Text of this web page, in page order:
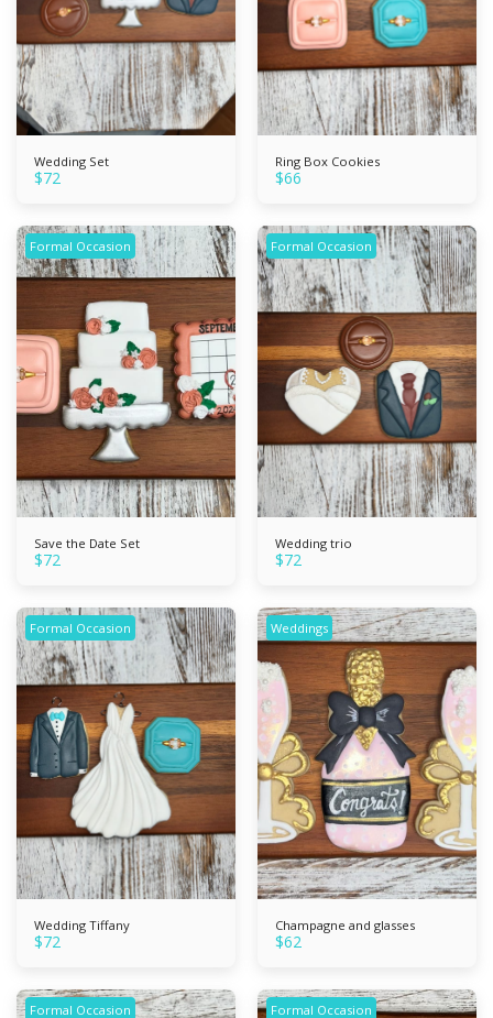
Wedding Set
$72
Ring Box Cookies
$66
Formal Occasion
Save the Date Set
$72
Formal Occasion
Wedding trio
$72
Formal Occasion
Wedding Tiffany
$72
Weddings
Champagne and glasses
$62
Formal Occasion Formal Occasion